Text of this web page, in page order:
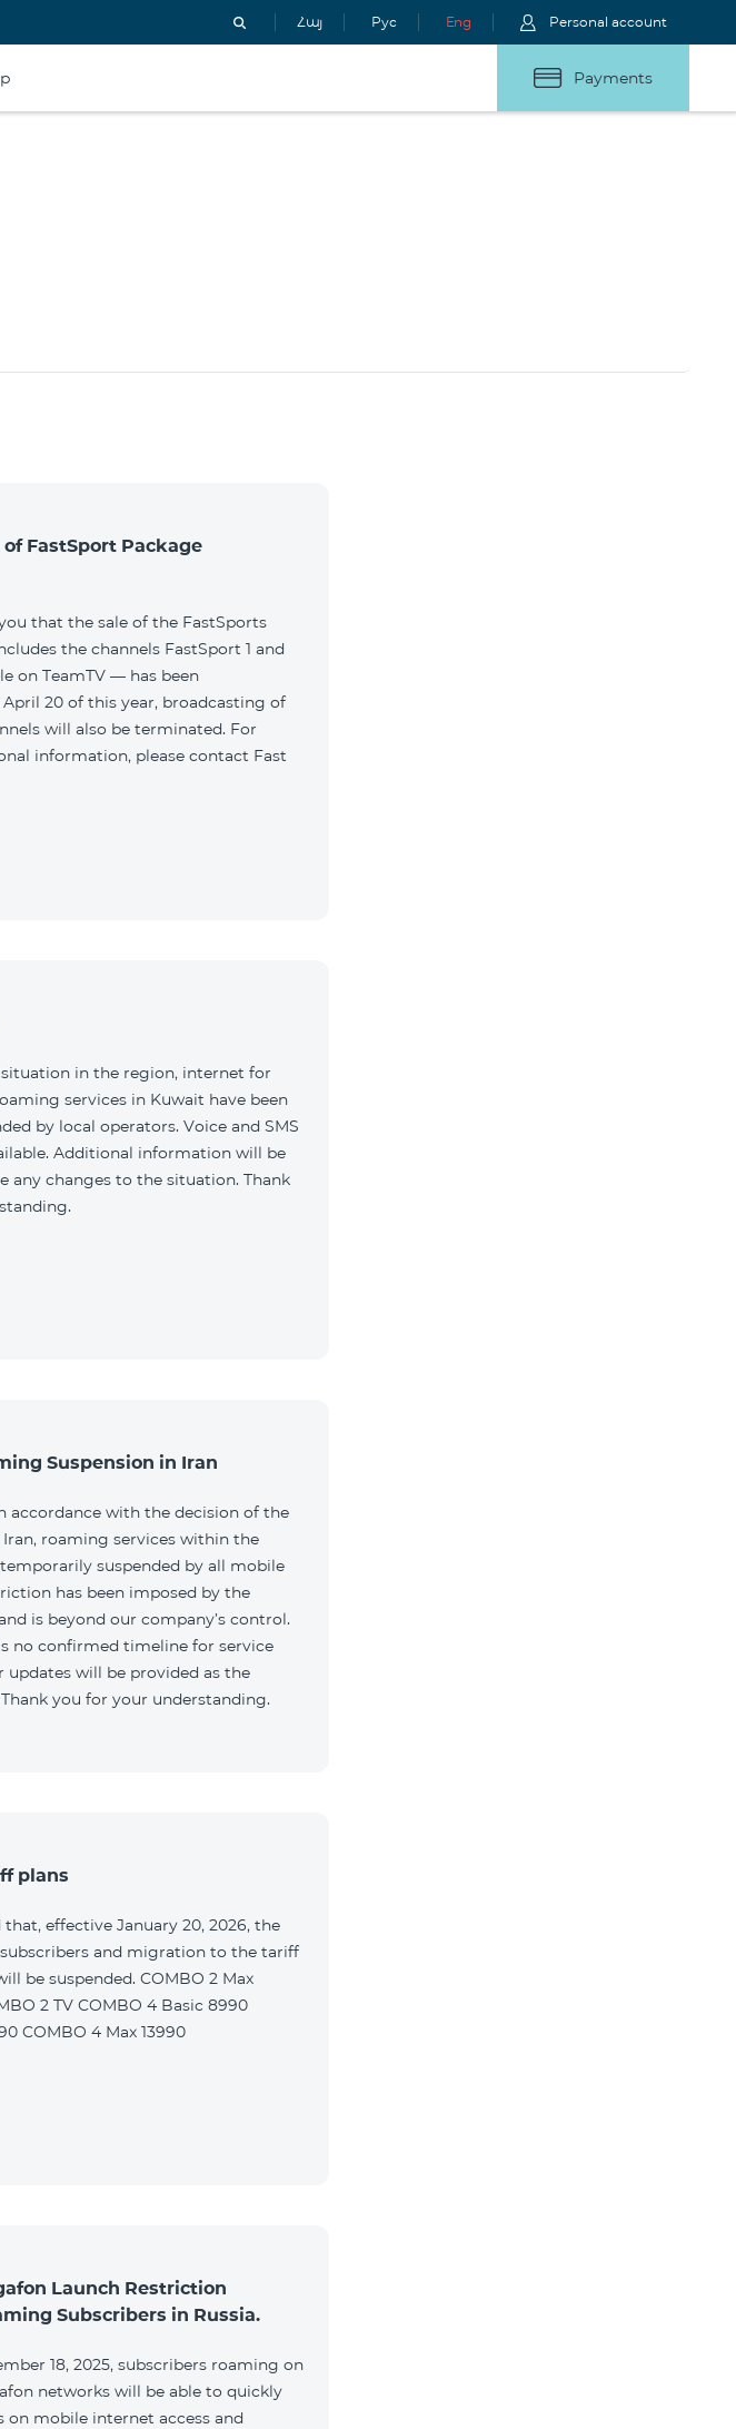
Հայ Рус Eng Personal account
Payments
FastSport Package
that the sale of the FastSports
the channels FastSport 1 and
on TeamTV — has been
20 of this year, broadcasting of
will also be terminated. For
information, please contact Fast
in the region, internet for
services in Kuwait have been
by local operators. Voice and SMS
Additional information will be
any changes to the situation. Thank
Suspension in Iran
accordance with the decision of the
roaming services within the
suspended by all mobile
has been imposed by the
is beyond our company’s control.
no confirmed timeline for service
updates will be provided as the
you for your understanding.
plans
effective January 20, 2026, the
and migration to the tariff
be suspended. COMBO 2 Max
2 TV COMBO 4 Basic 8990
COMBO 4 Max 13990
Launch Restriction
Subscribers in Russia.
18, 2025, subscribers roaming on
networks will be able to quickly
on mobile internet access and